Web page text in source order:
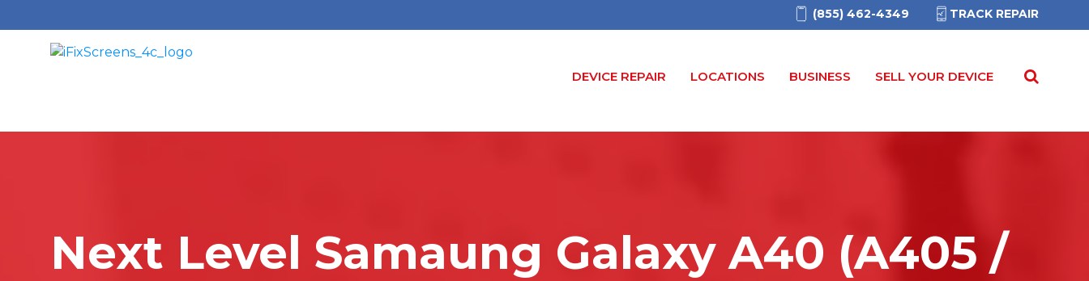
(855) 462-4349 TRACK REPAIR
DEVICE REPAIR LOCATIONS BUSINESS SELL YOUR DEVICE
Next Level Samaung Galaxy A40 (A405 /